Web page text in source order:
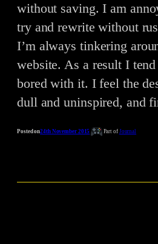
without saving. I am
try and rewrite without
I’m always tinkering
website. As a result I
bored with it. I feel the
dull and uninspired, and
Posted on24th November 2015 Part of Journal